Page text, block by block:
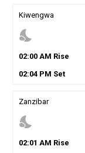
Kiwengwa
nights_stay
02:00AM Rise
02:04PM Set
Zanzibar
nights_stay
02:01 AM Rise